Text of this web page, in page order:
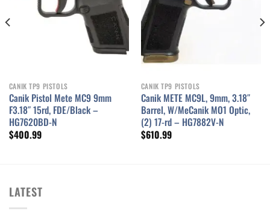
CANIK TP9 PISTOLS
Canik Pistol Mete MC9 9mm
F3.18″ 15rd, FDE/Black –
HG7620BD-N
$400.99
CANIK TP9 PISTOLS
Canik METE MC9L, 9mm, 3.18″
Barrel, W/MeCanik MO1 Optic,
(2) 17-rd – HG7882V-N
$610.99
LATEST